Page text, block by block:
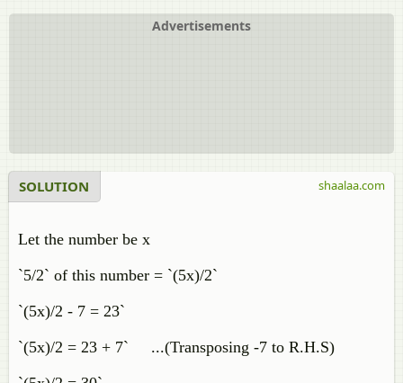
Advertisements
SOLUTION
Let the number be x
`5/2` of this number = `(5x)/2`
`(5x)/2 - 7 = 23`
`(5x)/2 = 23 + 7` ...(Transposing -7 to R.H.S)
shaalaa.com